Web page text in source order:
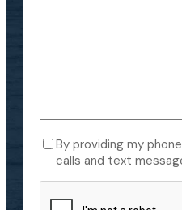
Consent
By providing my
calls and text
CAPTCHA